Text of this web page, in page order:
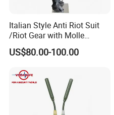
Italian Style Anti Riot Suit
/Riot Gear with Molle
System
US$80.00-100.00